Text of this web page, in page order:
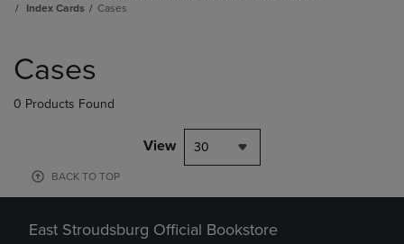
Index Cards
Cases
products
Cases
0 Products Found
View 30
BACK TO TOP
East Stroudsburg Official Bookstore